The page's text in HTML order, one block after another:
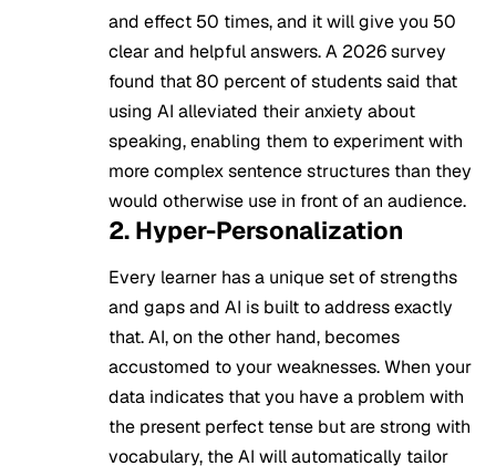
and effect 50 times, and it will give you 50
clear and helpful answers. A 2026 survey
found that 80 percent of students said that
using AI alleviated their anxiety about
speaking, enabling them to experiment with
more complex sentence structures than they
would otherwise use in front of an audience.
2. Hyper-Personalization
Every learner has a unique set of strengths
and gaps and AI is built to address exactly
that. AI, on the other hand, becomes
accustomed to your weaknesses. When your
data indicates that you have a problem with
the present perfect tense but are strong with
vocabulary, the AI will automatically tailor